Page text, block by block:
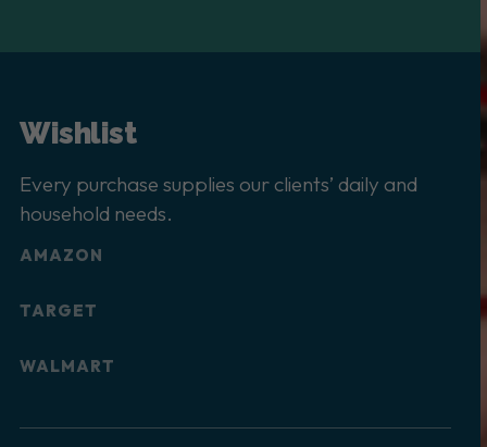
Wishlist
Every purchase supplies our clients’ daily and
household needs.
AMAZON
TARGET
WALMART